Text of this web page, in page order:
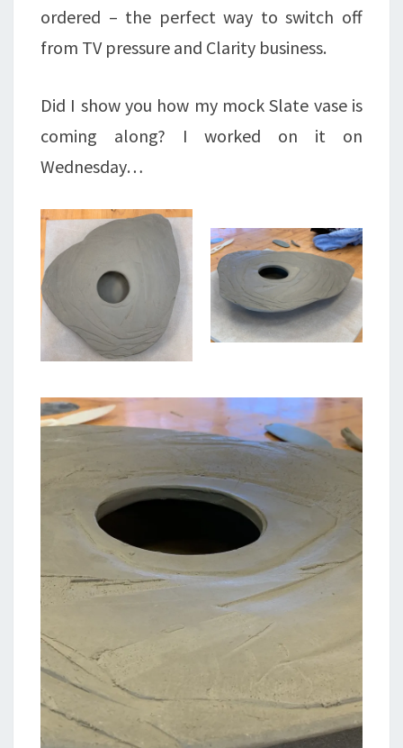
ordered – the perfect way to switch off
from TV pressure and Clarity business.
Did I show you how my mock Slate vase is
coming along? I worked on it on
Wednesday…